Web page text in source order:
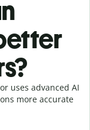
uses advanced AI
more accurate